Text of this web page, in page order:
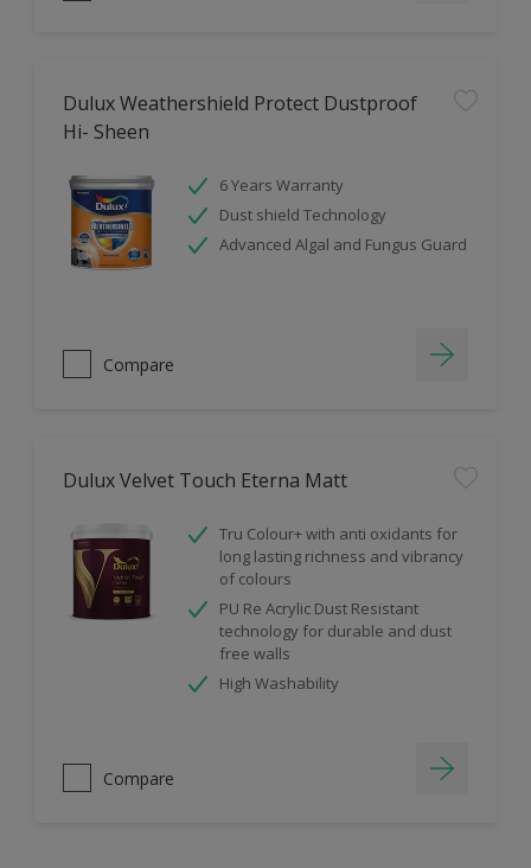
Dulux Weathershield Protect Dustproof
Hi- Sheen
6 Years Warranty
Dust shield Technology
Advanced Algal and Fungus Guard
Compare
Dulux Velvet Touch Eterna Matt
Tru Colour+ with anti oxidants for
long lasting richness and vibrancy
of colours
PU Re Acrylic Dust Resistant
technology for durable and dust
free walls
High Washability
Compare